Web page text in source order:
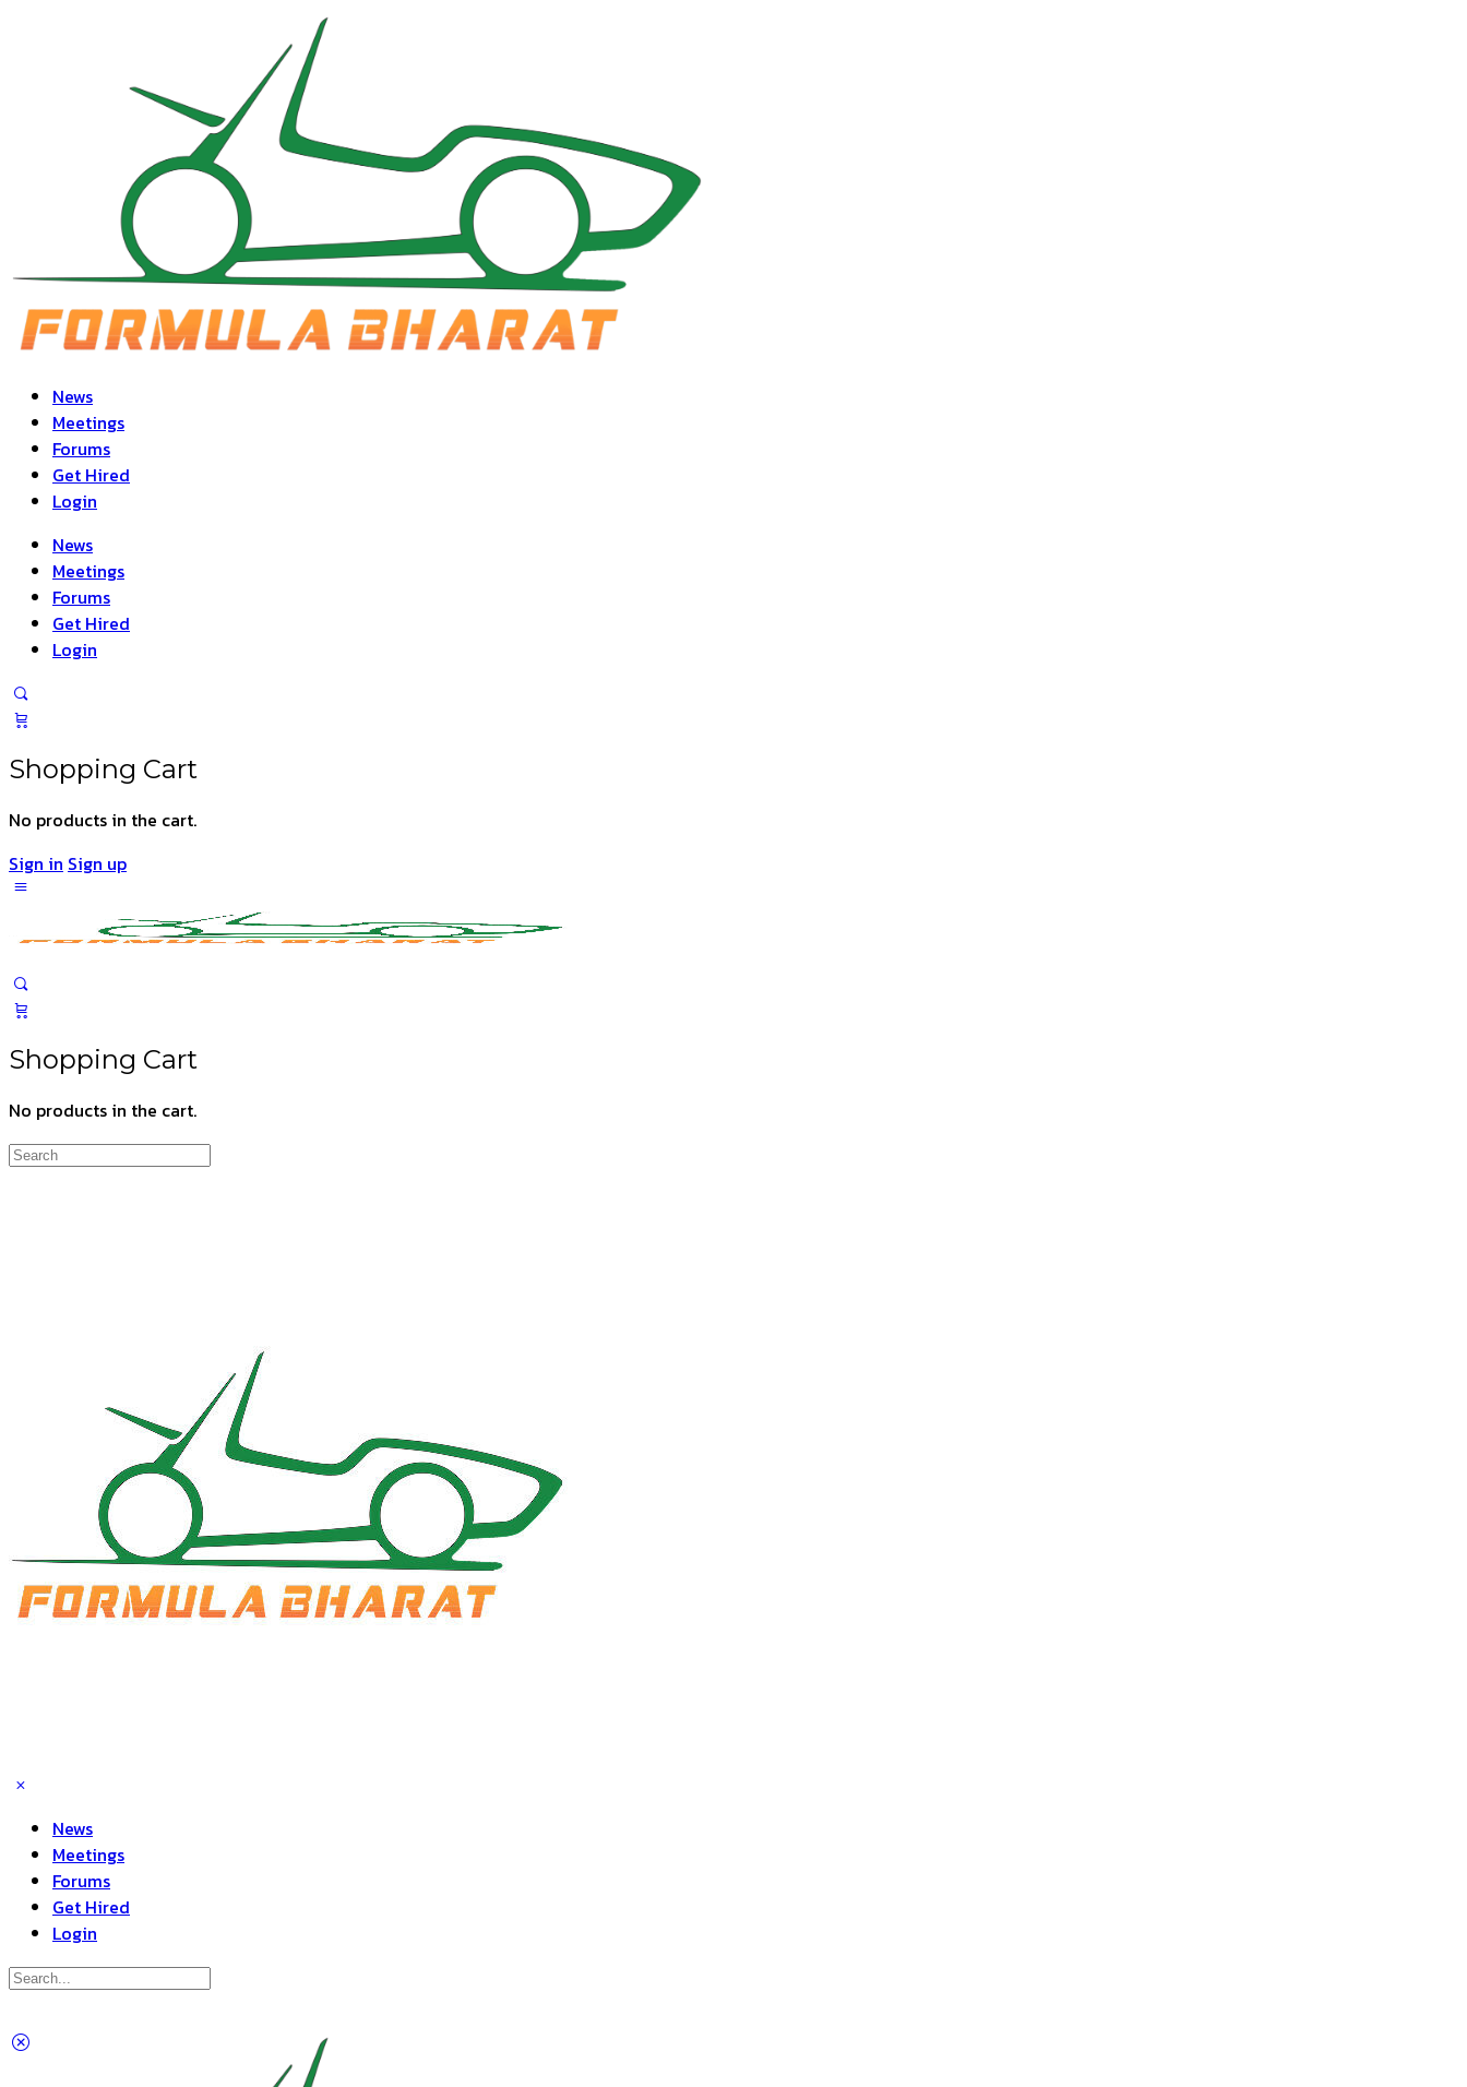
News
Meetings
Forums
Get Hired
Login
News
Meetings
Forums
Get Hired
Login
Shopping Cart
No products in the cart.
Sign in Sign up
Shopping Cart
No products in the cart.
Search
News
Meetings
Forums
Get Hired
Login
Search